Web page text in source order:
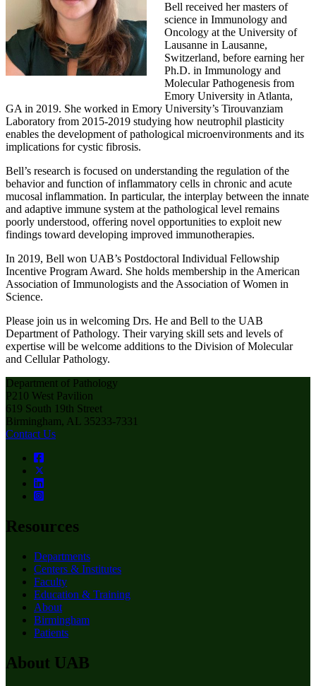
Bell received her masters of
science in Immunology and
Oncology at the University of
Lausanne in Lausanne,
Switzerland, before earning her
Ph.D. in Immunology and
Molecular Pathogenesis from
Emory University in Atlanta,
GA in 2019. She worked in Emory University’s Tirouvanziam
Laboratory from 2015-2019 studying how neutrophil plasticity
enables the development of pathological microenvironments and its
implications for cystic fibrosis.
Bell’s research is focused on understanding the regulation of the
behavior and function of inflammatory cells in chronic and acute
mucosal inflammation. In particular, the interplay between the innate
and adaptive immune system at the pathological level remains
poorly understood, offering novel opportunities to exploit new
findings toward developing improved immunotherapies.
In 2019, Bell won UAB’s Postdoctoral Individual Fellowship
Incentive Program Award. She holds membership in the American
Association of Immunologists and the Association of Women in
Science.
Please join us in welcoming Drs. He and Bell to the UAB
Department of Pathology. Their varying skill sets and levels of
expertise will be welcome additions to the Division of Molecular
and Cellular Pathology.
Department of Pathology
P210 West Pavilion
619 South 19th Street
Birmingham, AL 35233-7331
Contact Us
Resources
Departments
Centers & Institutes
Faculty
Education & Training
About
Birmingham
Patients
About UAB